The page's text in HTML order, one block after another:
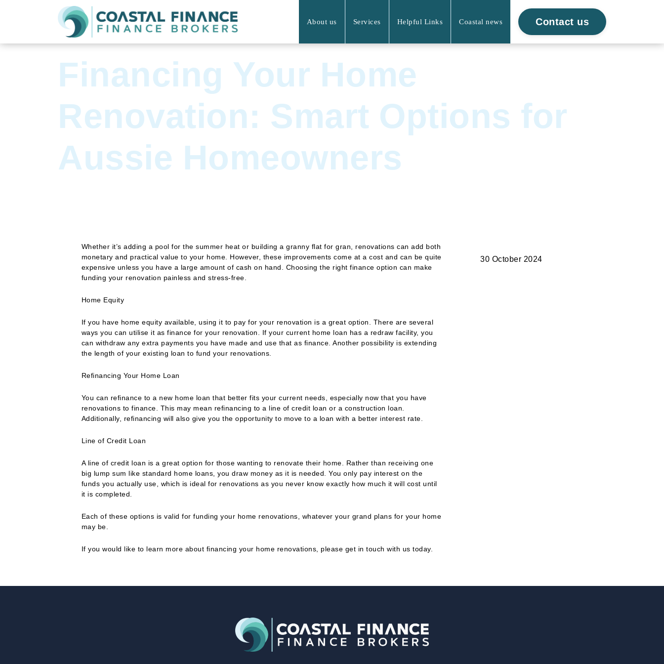
About us Services Helpful Links Coastal news Contact us
See all articles
Financing Your Home
Renovation: Smart Options for
Aussie Homeowners
Whether it’s adding a pool for the summer heat or building a granny flat for gran, renovations can add both
monetary and practical value to your home. However, these improvements come at a cost and can be quite
expensive unless you have a large amount of cash on hand. Choosing the right finance option can make
funding your renovation painless and stress-free.
Home Equity
If you have home equity available, using it to pay for your renovation is a great option. There are several
ways you can utilise it as finance for your renovation. If your current home loan has a redraw facility, you
can withdraw any extra payments you have made and use that as finance. Another possibility is extending
the length of your existing loan to fund your renovations.
Refinancing Your Home Loan
You can refinance to a new home loan that better fits your current needs, especially now that you have
renovations to finance. This may mean refinancing to a line of credit loan or a construction loan.
Additionally, refinancing will also give you the opportunity to move to a loan with a better interest rate.
Line of Credit Loan
A line of credit loan is a great option for those wanting to renovate their home. Rather than receiving one
big lump sum like standard home loans, you draw money as it is needed. You only pay interest on the
funds you actually use, which is ideal for renovations as you never know exactly how much it will cost until
it is completed.
Each of these options is valid for funding your home renovations, whatever your grand plans for your home
may be.
If you would like to learn more about financing your home renovations, please get in touch with us today.
30 October 2024